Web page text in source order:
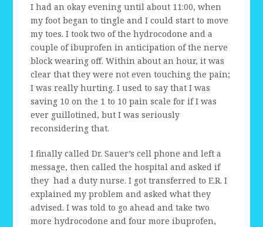
I had an okay evening until about 11:00, when
my foot began to tingle and I could start to move
my toes. I took two of the hydrocodone and a
couple of ibuprofen in anticipation of the nerve
block wearing off. Within about an hour, it was
clear that they were not even touching the pain;
I was really hurting. I used to say that I was
saving 10 on the 1 to 10 pain scale for if I was
ever guillotined, but I was seriously
reconsidering that.
I finally called Dr. Sauer’s cell phone and left a
message, then called the hospital and asked if
they had a duty nurse. I got transferred to E.R. I
explained my problem and asked what they
advised. I was told to go ahead and take two
more hydrocodone and four more ibuprofen,